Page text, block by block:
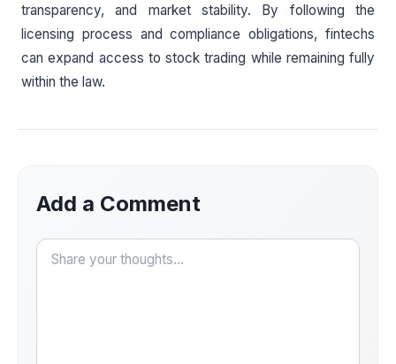
transparency, and market stability. By following the
licensing process and compliance obligations, fintechs
can expand access to stock trading while remaining fully
within the law.
Add a Comment